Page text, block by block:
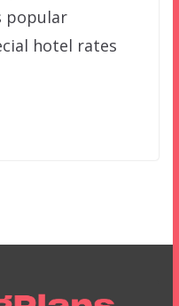
popular
hotel rates